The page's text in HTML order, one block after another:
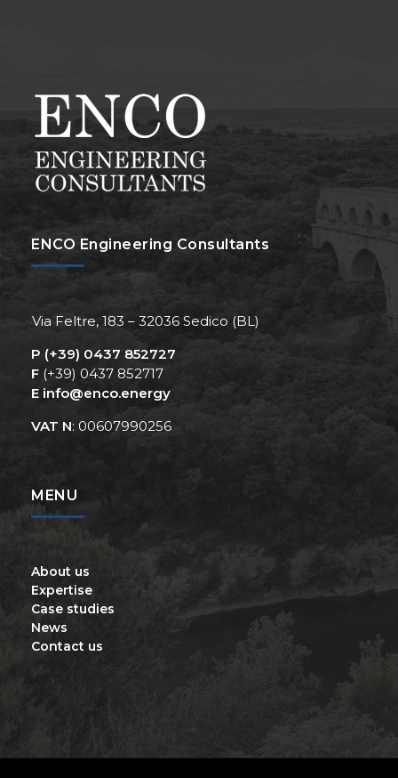
ENCO Engineering Consultants
Via Feltre, 183 – 32036 Sedico (BL)
P (+39) 0437 852727
F (+39) 0437 852717
E info@enco.energy
VAT N: 00607990256
MENU
About us
Expertise
Case studies
News
Contact us